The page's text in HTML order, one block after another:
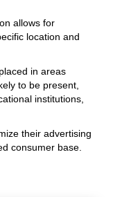
allows for
location and
in areas
to be present,
institutions,
their advertising
consumer base.